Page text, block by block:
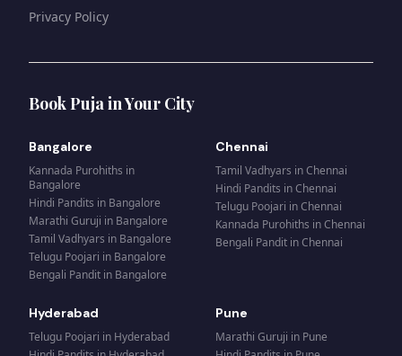
Privacy Policy
Book Puja in Your City
Bangalore
Kannada Purohiths in
Bangalore
Hindi Pandits in Bangalore
Marathi Guruji in Bangalore
Tamil Vadhyars in Bangalore
Telugu Poojari in Bangalore
Bengali Pandit in Bangalore
Chennai
Tamil Vadhyars inChennai
Hindi Pandits inChennai
Telugu Poojari inChennai
Kannada Purohiths inChennai
Bengali Pandit inChennai
Hyderabad
Telugu Poojari in Hyderabad
Pune
Marathi Guruji in Pune